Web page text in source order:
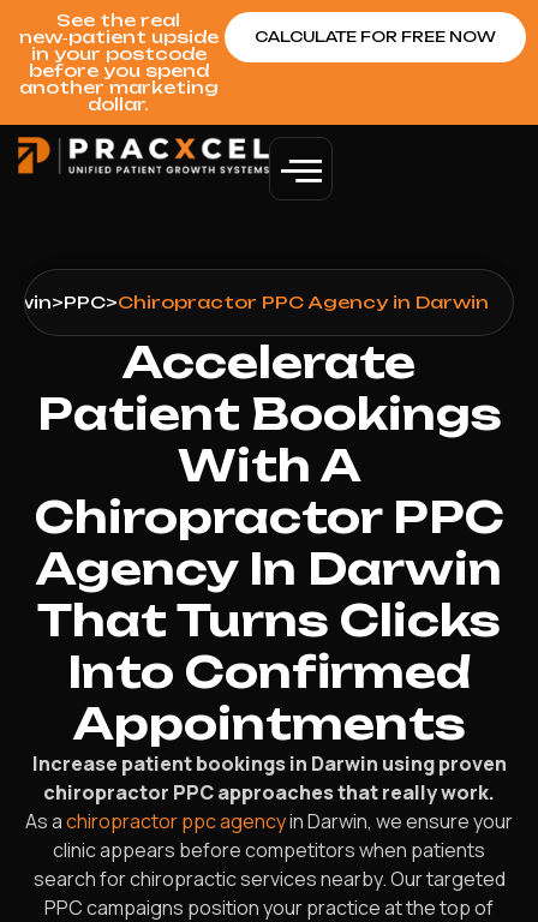
See the real
new‑patient upside
in your postcode
before you spend
another marketing
dollar.
CALCULATE FOR FREE NOW
>PPC>Chiropractor PPC Agency in Darwin
Accelerate
Patient Bookings
With A
Chiropractor PPC
Agency In Darwin
That Turns Clicks
Into Confirmed
Appointments
Increase patient bookings in Darwin using proven
chiropractor PPC approaches that really work.
As achiropractor ppc agencyin Darwin, we ensure your
clinic appears before competitors when patients
search for chiropractic services nearby. Our targeted
PPC campaigns position your practice at the top of